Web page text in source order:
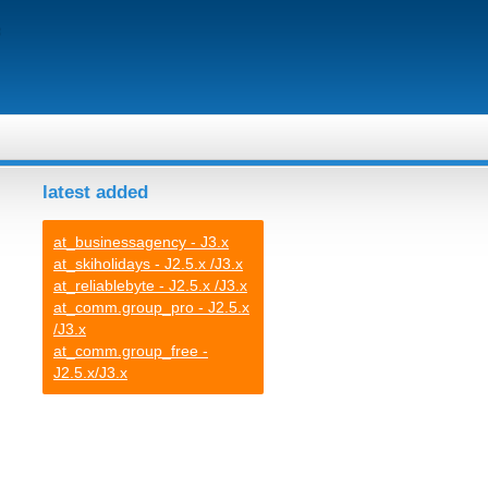
latest added
at_businessagency - J3.x
at_skiholidays - J2.5.x /J3.x
at_reliablebyte - J2.5.x /J3.x
at_comm.group_pro - J2.5.x
/J3.x
at_comm.group_free -
J2.5.x/J3.x